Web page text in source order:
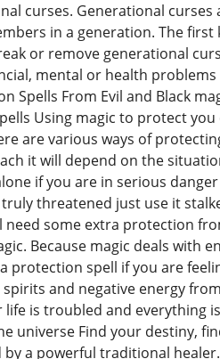
curses. Generational
in a generation. The
or remove generational
mental or health
Spells From Evil and Black
Using magic to protect
are various ways of
it will depend on the
if you are in serious
threatened just use it
some extra protection
Because magic deals with
protection spell if you are
and negative energy
is troubled and everything
Find your destiny,
a powerful traditional